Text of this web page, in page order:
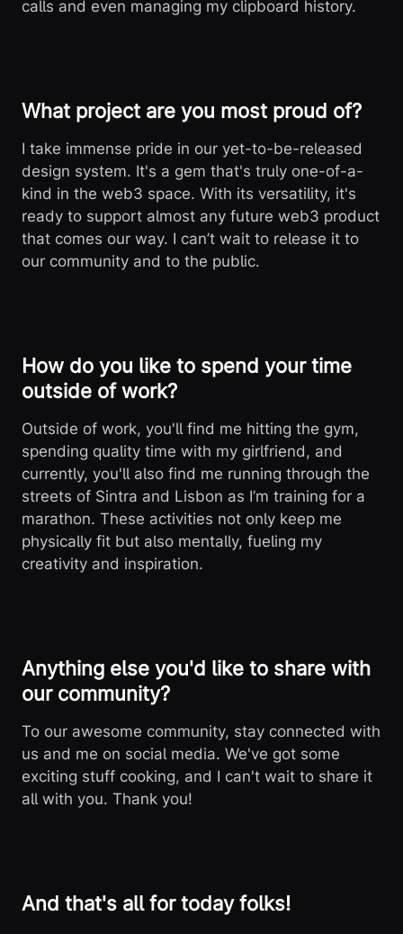
calls and even managing my clipboard history.
What project are you most proud of?
I take immense pride in our yet-to-be-released
design system. It's a gem that's truly one-of-a-
kind in the web3 space. With its versatility, it's
ready to support almost any future web3 product
that comes our way. I can’t wait to release it to
our community and to the public.
How do you like to spend your time
outside of work?
Outside of work, you'll find me hitting the gym,
spending quality time with my girlfriend, and
currently, you'll also find me running through the
streets of Sintra and Lisbon as I’m training for a
marathon. These activities not only keep me
physically fit but also mentally, fueling my
creativity and inspiration.
Anything else you'd like to share with
our community?
To our awesome community, stay connected with
us and me on social media. We've got some
exciting stuff cooking, and I can't wait to share it
all with you. Thank you!
And that's all for today folks!